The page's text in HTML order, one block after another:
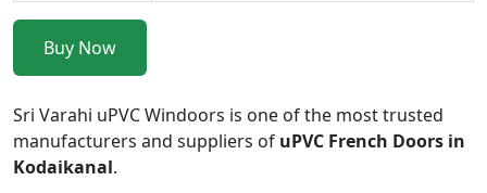
Buy Now
Sri Varahi uPVC Windoors is one of the most trusted
manufacturers and suppliers of uPVC French Doors in
Kodaikanal.